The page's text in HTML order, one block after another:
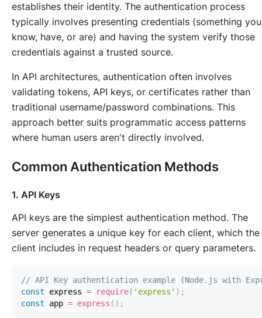
establishes their identity. The authentication process
typically involves presenting credentials (something you
know, have, or are) and having the system verify those
credentials against a trusted source.
In API architectures, authentication often involves
validating tokens, API keys, or certificates rather than
traditional username/password combinations. This
approach better suits programmatic access patterns
where human users aren't directly involved.
Common Authentication Methods
1. API Keys
API keys are the simplest authentication method. The
server generates a unique key for each client, which the
client includes in request headers or query parameters.
// API Key authentication example (Node.js with
const express = require( 'express' ) ;
const app = express ( ) ;